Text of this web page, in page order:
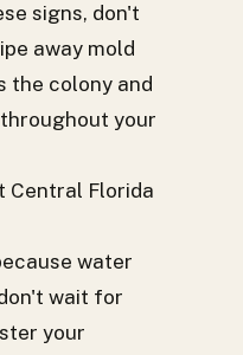
signs, don't
away mold
the colony and
your
Central Florida
water
wait for
your